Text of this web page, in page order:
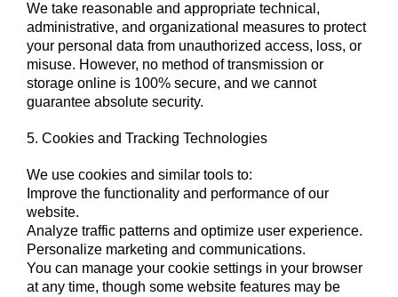
We take reasonable and appropriate technical,
administrative, and organizational measures to protect
your personal data from unauthorized access, loss, or
misuse. However, no method of transmission or
storage online is 100% secure, and we cannot
guarantee absolute security.
5. Cookies and Tracking Technologies
We use cookies and similar tools to:
Improve the functionality and performance of our
website.
Analyze traffic patterns and optimize user experience.
Personalize marketing and communications.
You can manage your cookie settings in your browser
at any time, though some website features may be